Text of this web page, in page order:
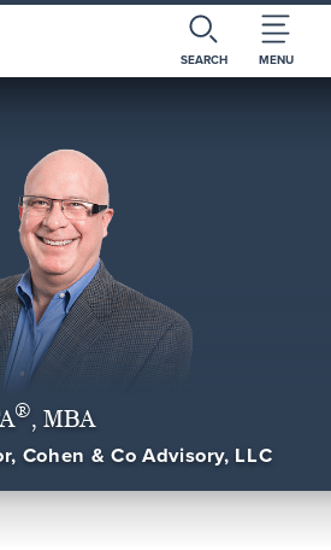
SEARCH MENU
®, MBA
Cohen & Co Advisory, LLC